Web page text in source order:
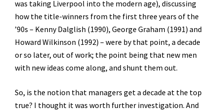
was taking Liverpool into the modern age), discussing
how the title-winners from the first three years of the
’90s – Kenny Dalglish (1990), George Graham (1991) and
Howard Wilkinson (1992) – were by that point, a decade
or so later, out of work; the point being that new men
with new ideas come along, and shunt them out.
So, is the notion that managers get a decade at the top
true? I thought it was worth further investigation. And